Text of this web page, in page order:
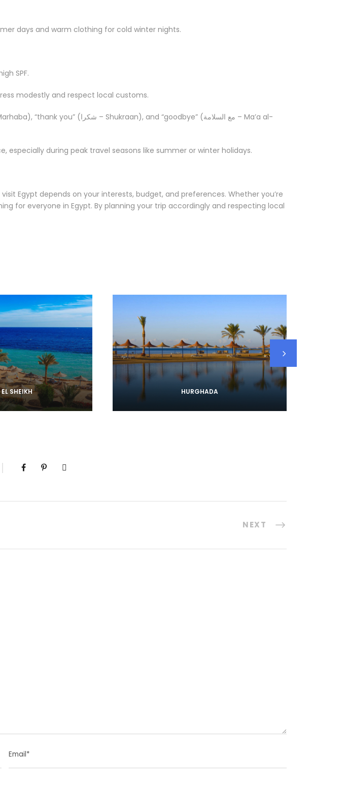
days and warm clothing for cold winter nights.
SPF.
modestly and respect local customs.
especially during peak travel seasons like summer or winter holidays.
Egypt depends on your interests, budget, and preferences. Whether you’re
for everyone in Egypt. By planning your trip accordingly and respecting local
SHEIKH HURGHADA
NEXT